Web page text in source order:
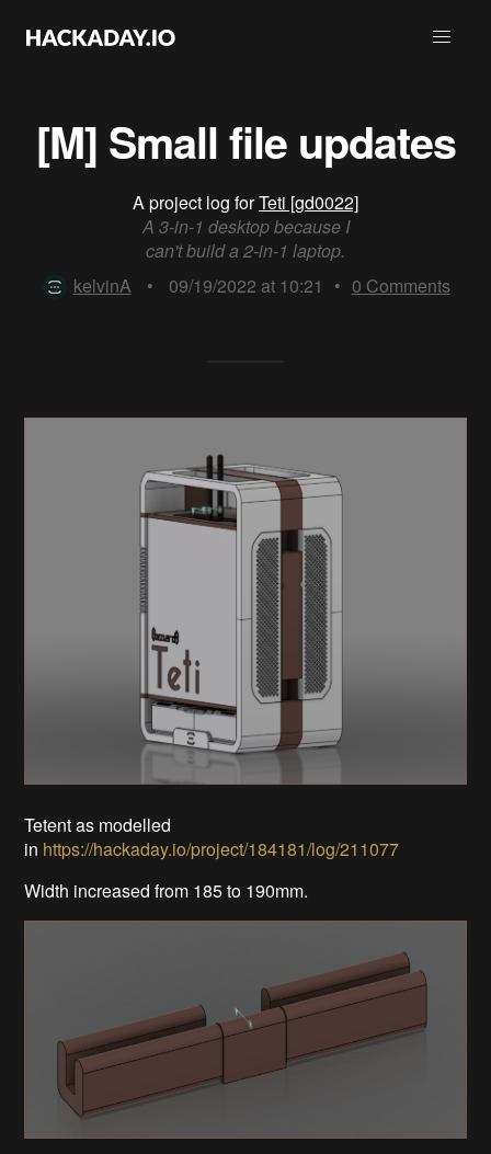
[M] Small file updates
A project log forTeti [gd0022]
A 3-in-1 desktop because I
can't build a 2-in-1 laptop.
kelvinA
• 09/19/2022 at 10:21 • 0 Comments
Tetent as modelled
in https://hackaday.io/project/184181/log/211077
Width increased from 185 to 190mm.